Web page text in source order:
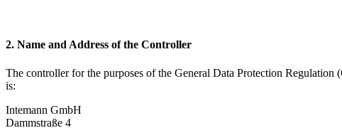
2. Name and Address of the Controller
The controller for the purposes of the General Data Protection
is:
Intemann GmbH
Dammstraße 4